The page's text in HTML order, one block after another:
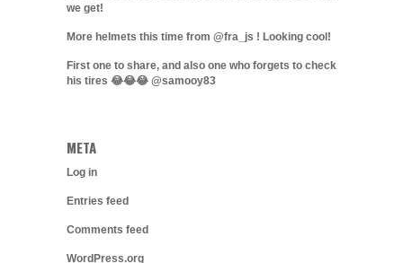
we get!
More helmets this time from @fra_js ! Looking cool!
First one to share, and also one who forgets to check
his tires 😂😂😂 @samooy83
META
Log in
Entries feed
Comments feed
WordPress.org